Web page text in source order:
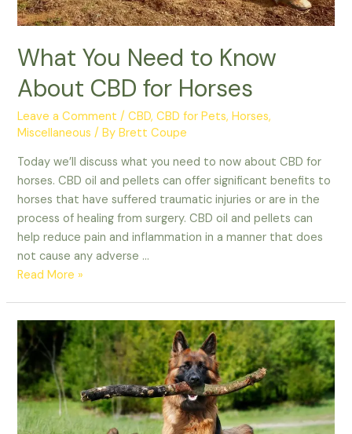
What You Need to Know
About CBD for Horses
Leave a Comment /CBD,CBD for Pets,Horses,
Miscellaneous / ByBrett Coupe
Today we’ll discuss what you need to now about CBD for
horses. CBD oil and pellets can offer significant benefits to
horses that have suffered traumatic injuries or are in the
process of healing from surgery. CBD oil and pellets can
help reduce pain and inflammation in a manner that does
not cause any adverse …
What
to
Know
About
CBD
for
Horses
Read More »